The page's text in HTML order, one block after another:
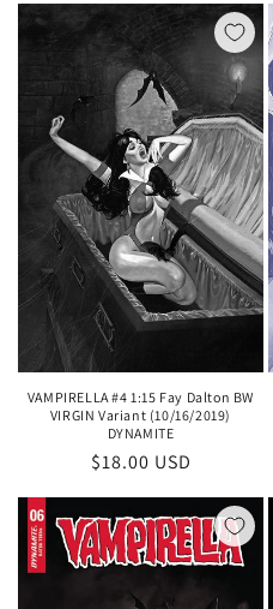
VAMPIRELLA #4 1:15 Fay Dalton BW
VIRGIN Variant (10/16/2019)
DYNAMITE
Regular
price
$18.00 USD